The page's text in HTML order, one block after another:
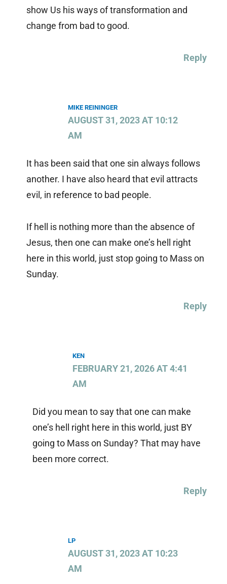
show Us his ways of transformation and
change from bad to good.
Reply
MIKE REININGER
AUGUST 31, 2023 AT 10:12
AM
It has been said that one sin always follows
another. I have also heard that evil attracts
evil, in reference to bad people.
If hell is nothing more than the absence of
Jesus, then one can make one’s hell right
here in this world, just stop going to Mass on
Sunday.
Reply
KEN
FEBRUARY 21, 2026 AT 4:41
AM
Did you mean to say that one can make
one’s hell right here in this world, just BY
going to Mass on Sunday? That may have
been more correct.
Reply
LP
AUGUST 31, 2023 AT 10:23
AM